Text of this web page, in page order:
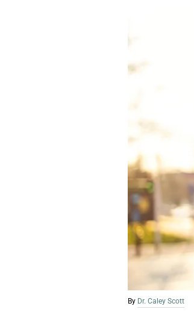
By Dr. Caley Scott